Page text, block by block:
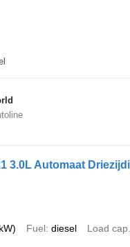
3.0L Automaat
Fuel diesel Load cap.